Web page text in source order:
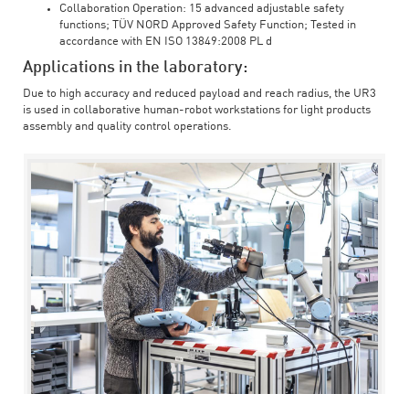
Collaboration Operation: 15 advanced adjustable safety
functions; TÜV NORD Approved Safety Function; Tested in
accordance with EN ISO 13849:2008 PL d
Applications in the laboratory:
Due to high accuracy and reduced payload and reach radius, the UR3
is used in collaborative human-robot workstations for light products
assembly and quality control operations.